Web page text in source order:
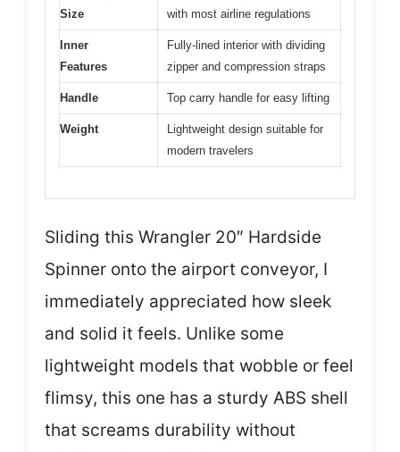
Size
with most airline regulations
Inner
Features
Fully-lined interior with dividing
zipper and compression straps
Handle Top carry handle for easy lifting
Weight
Lightweight design suitable for
modern travelers
Sliding this Wrangler 20″ Hardside
Spinner onto the airport conveyor, I
immediately appreciated how sleek
and solid it feels. Unlike some
lightweight models that wobble or feel
flimsy, this one has a sturdy ABS shell
that screams durability without